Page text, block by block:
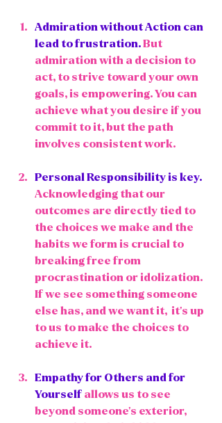
Admiration without Action can
lead to frustration. But
admiration with a decision to
act, to strive toward your own
goals, is empowering. You can
achieve what you desire if you
commit to it, but the path
involves consistent work.
Personal Responsibility is key.
Acknowledging that our
outcomes are directly tied to
the choices we make and the
habits we form is crucial to
breaking free from
procrastination or idolization.
If we see something someone
else has, and we want it,  it's up
to us to make the choices to
achieve it.
Empathy for Others and for
Yourself allows us to see
beyond someone's exterior,